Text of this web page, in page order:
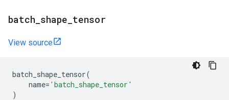
batch shape tensor
View source
batch_shape_tensor(
name= 'batch_shape_tensor'
)